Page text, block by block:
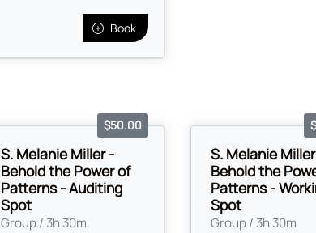
Book
S. Melanie Miller -
Behold the Power of
Patterns - Auditing
Spot
Group / 3h 30m
$50.00
S. Melanie
Behold the
Patterns -
Spot
Group / 3h 30m